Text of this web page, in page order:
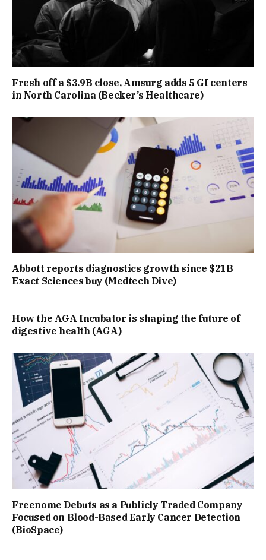
Fresh off a $3.9B close, Amsurg adds 5 GI centers
in North Carolina (Becker’s Healthcare)
Abbott reports diagnostics growth since $21B
Exact Sciences buy (Medtech Dive)
How the AGA Incubator is shaping the future of
digestive health (AGA)
Freenome Debuts as a Publicly Traded Company
Focused on Blood-Based Early Cancer Detection
(BioSpace)